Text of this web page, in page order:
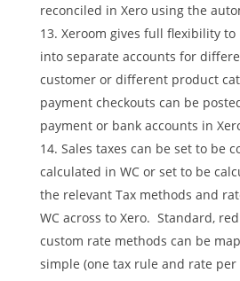
reconciled in Xero using the
Xeroom gives full flexibility to
into separate accounts for
customer or different product
payment checkouts can be
payment or bank accounts in
Sales taxes can be set to be
calculated in WC or set to be
the relevant Tax methods and
WC across to Xero. Standard,
custom rate methods can be
simple (one tax rule and rate